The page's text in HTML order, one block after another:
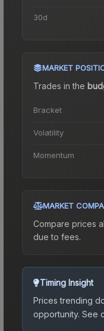
30d
MARKET
Trades in the
Bracket
Volatility
Momentum
MARKET
Compare prices
due to fees.
Timing Insight
Prices trending
opportunity. See